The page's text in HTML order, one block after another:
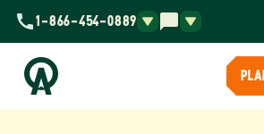
1-866-454-0889